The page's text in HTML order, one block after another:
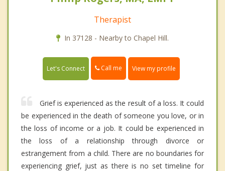
Therapist
In 37128 - Nearby to Chapel Hill.
Let's Connect Call me View my profile
Grief is experienced as the result of a loss. It could
be experienced in the death of someone you love, or in
the loss of income or a job. It could be experienced in
the loss of a relationship through divorce or
estrangement from a child. There are no boundaries for
experiencing grief, just as there is no set timeline for